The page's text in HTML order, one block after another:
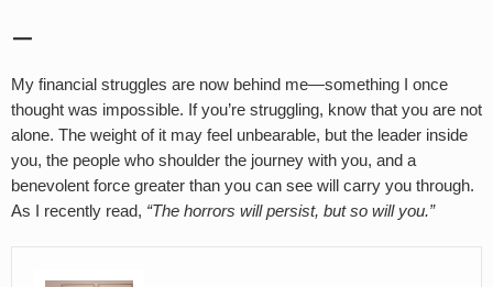
—
My financial struggles are now behind me—something I once
thought was impossible. If you’re struggling, know that you are not
alone. The weight of it may feel unbearable, but the leader inside
you, the people who shoulder the journey with you, and a
benevolent force greater than you can see will carry you through.
As I recently read, “The horrors will persist, but so will you.”